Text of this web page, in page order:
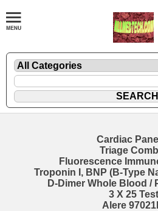
Cardiac
Triage
Fluorescence
Troponin I, BNP (B-Type
D-Dimer Whole Blood /
3 X 25
Alere